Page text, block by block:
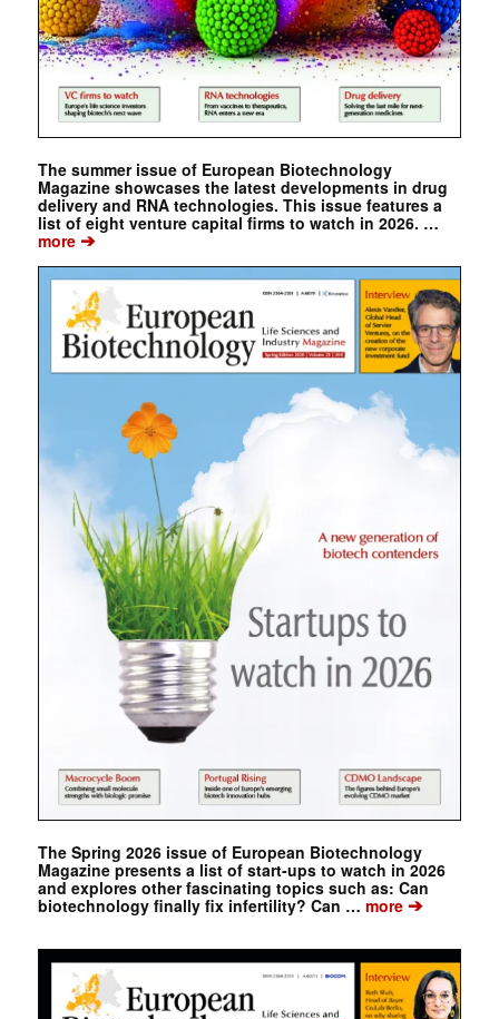
The summer issue of European Biotechnology
Magazine showcases the latest developments in drug
delivery and RNA technologies. This issue features a
list of eight venture capital firms to watch in 2026. …
more➔
The Spring 2026 issue of European Biotechnology
Magazine presents a list of start-ups to watch in 2026
and explores other fascinating topics such as: Can
biotechnology finally fix infertility? Can … more➔